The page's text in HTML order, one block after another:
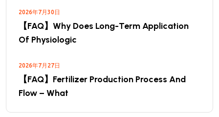
2026年7月30日
【FAQ】Why Does Long-Term Application
Of Physiologic
2026年7月27日
【FAQ】Fertilizer Production Process And
Flow – What